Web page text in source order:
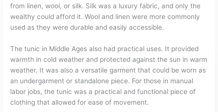
from linen, wool, or silk. Silk was a luxury fabric, and only the
wealthy could afford it. Wool and linen were more commonly
used as they were durable and easily accessible.
The tunic in Middle Ages also had practical uses. It provided
warmth in cold weather and protected against the sun in warm
weather. It was also a versatile garment that could be worn as
an undergarment or standalone piece. For those in manual
labor jobs, the tunic was a practical and functional piece of
clothing that allowed for ease of movement.